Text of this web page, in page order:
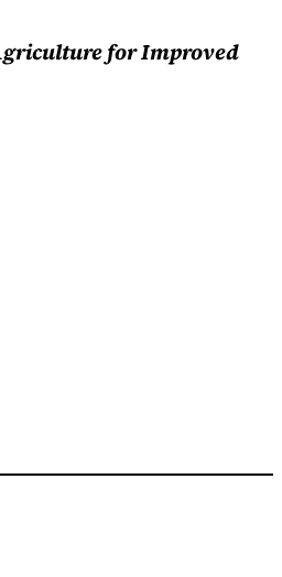
for Improved